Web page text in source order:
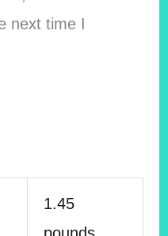
next time I
1.45